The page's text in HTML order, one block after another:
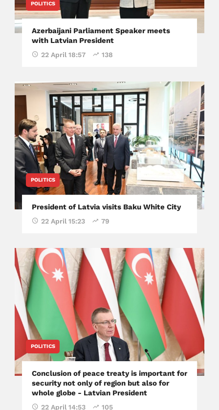
POLITICS
Azerbaijani Parliament Speaker meets
with Latvian President
22 April 18:57 138
POLITICS
President of Latvia visits Baku White City
22 April 15:23 79
POLITICS
Conclusion of peace treaty is important for
security not only of region but also for
whole globe - Latvian President
22 April 14:53 105